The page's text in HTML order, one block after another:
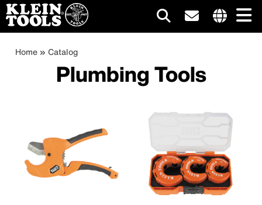
Skip
Main
navigation
Breadcrumb
Home Catalog
Plumbing Tools